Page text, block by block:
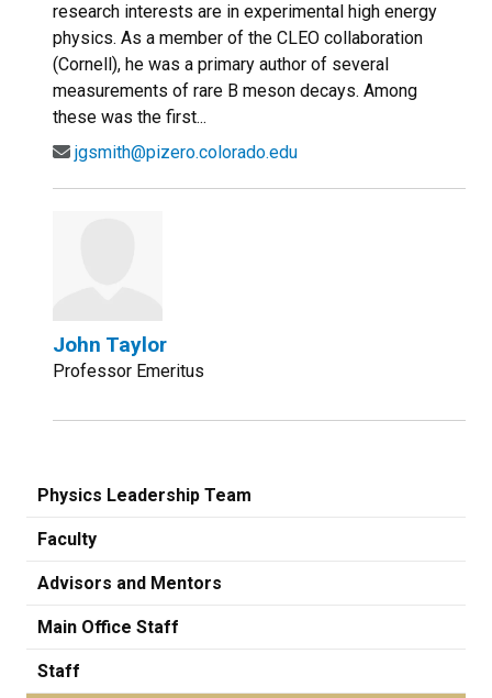
research interests are in experimental high energy
physics. As a member of the CLEO collaboration
(Cornell), he was a primary author of several
measurements of rare B meson decays. Among
these was the first...
jgsmith@pizero.colorado.edu
John Taylor
Professor Emeritus
Physics Leadership Team
Faculty
Advisors and Mentors
Main Office Staff
Staff